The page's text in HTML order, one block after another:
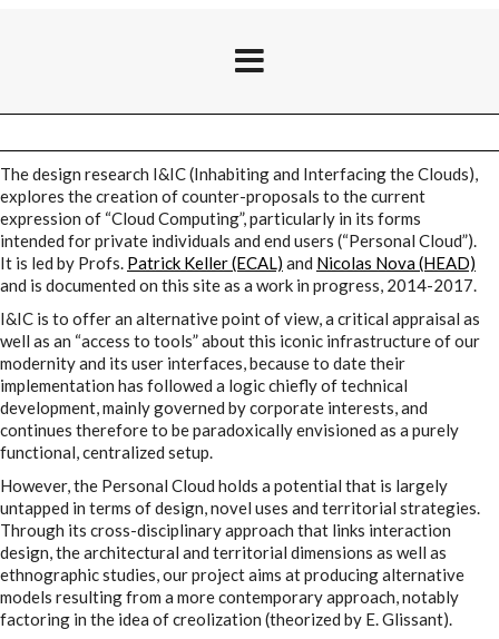
I&IC
Projects
Cloud of Cards (ABCD), a home
cloud kit
A) 19″ Living Rack
B) Cloud of Cards Processing
Library
The design research I&IC (Inhabiting and Interfacing the Clouds),
explores the creation of counter-proposals to the current
expression of “Cloud Computing”, particularly in its forms
intended for private individuals and end users (“Personal Cloud”).
It is led by Profs. Patrick Keller (ECAL) and Nicolas Nova (HEAD)
and is documented on this site as a work in progress, 2014-2017.
I&IC is to offer an alternative point of view, a critical appraisal as
well as an “access to tools” about this iconic infrastructure of our
modernity and its user interfaces, because to date their
implementation has followed a logic chiefly of technical
development, mainly governed by corporate interests, and
continues therefore to be paradoxically envisioned as a purely
functional, centralized setup.
However, the Personal Cloud holds a potential that is largely
untapped in terms of design, novel uses and territorial strategies.
Through its cross-disciplinary approach that links interaction
design, the architectural and territorial dimensions as well as
ethnographic studies, our project aims at producing alternative
models resulting from a more contemporary approach, notably
factoring in the idea of creolization (theorized by E. Glissant).